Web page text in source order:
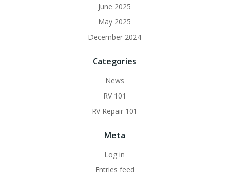
June 2025
May 2025
December 2024
Categories
News
RV 101
RV Repair 101
Meta
Log in
Entries feed